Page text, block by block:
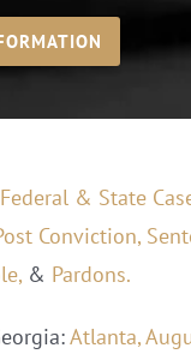
Federal & State
Conviction,
& Pardons.
Atlanta,